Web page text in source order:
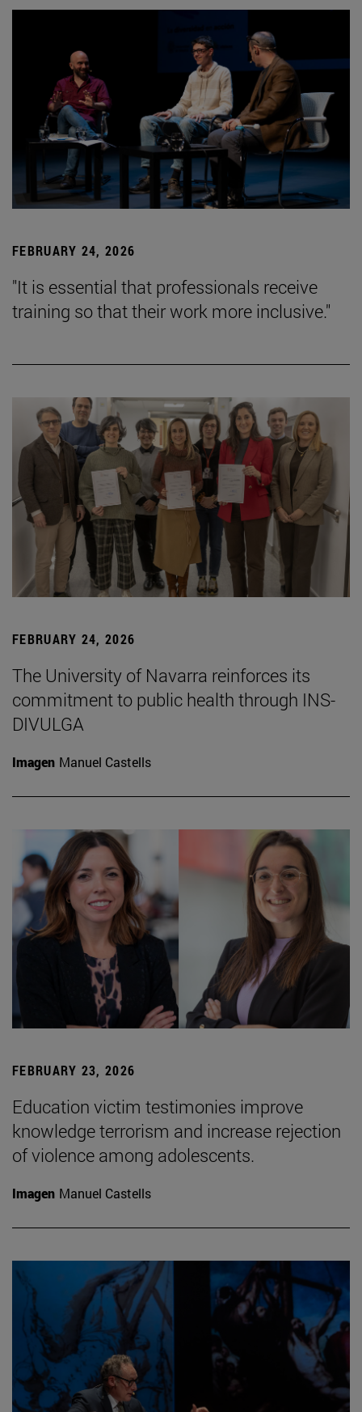
FEBRUARY 24, 2026
"It is essential that professionals receive
training so that their work more inclusive."
FEBRUARY 24, 2026
The University of Navarra reinforces its
commitment to public health through INS-
DIVULGA
Imagen Manuel Castells
FEBRUARY 23, 2026
Education victim testimonies improve
knowledge terrorism and increase rejection
of violence among adolescents.
Imagen Manuel Castells